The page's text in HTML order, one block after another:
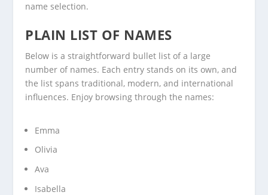
name selection.
PLAIN LIST OF NAMES
Below is a straightforward bullet list of a large
number of names. Each entry stands on its own, and
the list spans traditional, modern, and international
influences. Enjoy browsing through the names:
Emma
Olivia
Ava
Isabella